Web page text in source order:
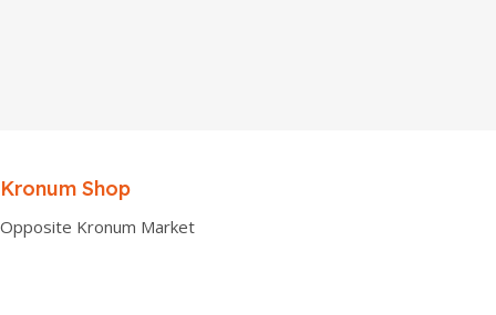
Kronum Shop
Opposite Kronum Market